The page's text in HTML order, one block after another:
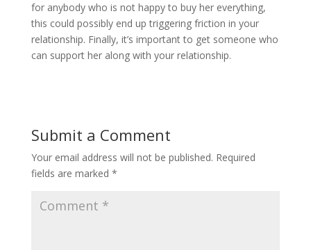
for anybody who is not happy to buy her everything,
this could possibly end up triggering friction in your
relationship. Finally, it’s important to get someone who
can support her along with your relationship.
Submit a Comment
Your email address will not be published. Required
fields are marked *